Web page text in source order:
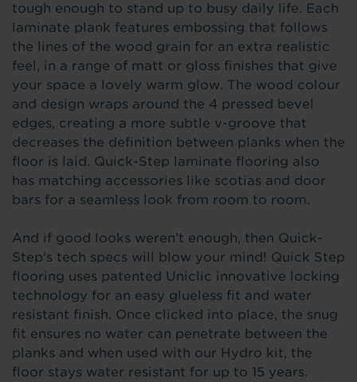
tough enough to stand up to busy daily life. Each
laminate plank features embossing that follows
the lines of the wood grain for an extra realistic
feel, in a range of matt or gloss finishes that give
your space a lovely warm glow. The wood colour
and design wraps around the 4 pressed bevel
edges, creating a more subtle v-groove that
decreases the definition between planks when the
floor is laid. Quick-Step laminate flooring also
has matching accessories like scotias and door
bars for a seamless look from room to room.
And if good looks weren’t enough, then Quick-
Step's tech specs will blow your mind! Quick Step
flooring uses patented Uniclic innovative locking
technology for an easy glueless fit and water
resistant finish. Once clicked into place, the snug
fit ensures no water can penetrate between the
planks and when used with our Hydro kit, the
floor stays water resistant for up to 15 years.